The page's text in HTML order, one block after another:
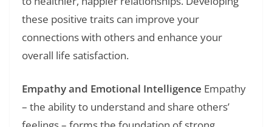
these positive traits can improve your
connections with others and enhance your
overall life satisfaction.
Empathy and Emotional Intelligence Empathy
– the ability to understand and share others’